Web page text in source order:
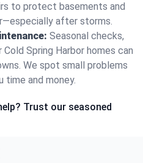
to protect basements and
after storms.
Seasonal checks,
Spring Harbor homes can
We spot small problems
and money.
Trust our seasoned